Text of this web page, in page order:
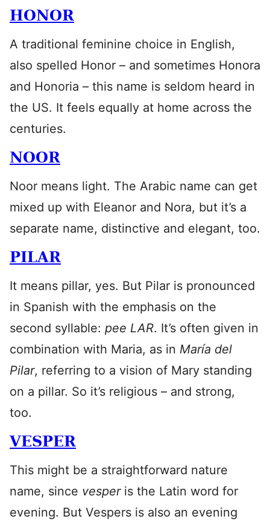
HONOR
A traditional feminine choice in English,
also spelled Honor – and sometimes Honora
and Honoria – this name is seldom heard in
the US. It feels equally at home across the
centuries.
NOOR
Noor means light. The Arabic name can get
mixed up with Eleanor and Nora, but it’s a
separate name, distinctive and elegant, too.
PILAR
It means pillar, yes. But Pilar is pronounced
in Spanish with the emphasis on the
second syllable: pee LAR. It’s often given in
combination with Maria, as in María del
Pilar, referring to a vision of Mary standing
on a pillar. So it’s religious – and strong,
too.
VESPER
This might be a straightforward nature
name, since vesper is the Latin word for
evening. But Vespers is also an evening